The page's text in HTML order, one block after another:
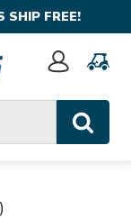
SHIP FREE!
Sign
)